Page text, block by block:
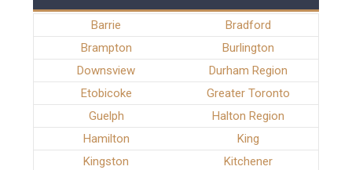
Barrie
Bradford
Brampton
Burlington
Downsview
Durham Region
Etobicoke
Greater Toronto
Guelph
Halton Region
Hamilton
King
Kingston
Kitchener